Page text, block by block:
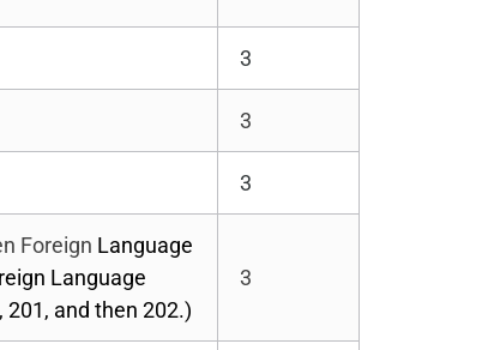
3
3
3
Foreign Language
Language
and then 202.)
3